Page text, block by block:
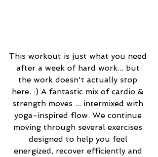
This workout is just what you need
after a week of hard work... but
the work doesn't actually stop
here. :) A fantastic mix of cardio &
strength moves ... intermixed with
yoga-inspired flow. We continue
moving through several exercises
designed to help you feel
energized, recover efficiently and